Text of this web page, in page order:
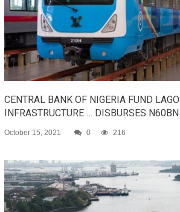
CENTRAL BANK OF NIGERIA FUND
INFRASTRUCTURE … DISBURSES N60BN
October 15, 2021 0 216